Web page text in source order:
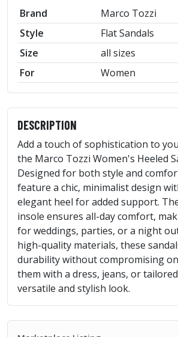
Brand
Marco Tozzi
Style
Flat Sandals
Size
all sizes
For
Women
DESCRIPTION
Add a touch of sophistication to
the Marco Tozzi Women's Heeled
Designed for both style and
feature a chic, minimalist design
elegant heel for added support.
insole ensures all-day comfort,
for weddings, parties, or a night
high-quality materials, these
durability without compromising
them with a dress, jeans, or
versatile and stylish look.